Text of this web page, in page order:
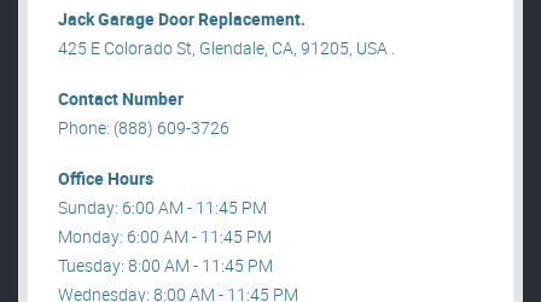
Jack Garage Door Replacement.
425 E Colorado St, Glendale, CA, 91205, USA .
Contact Number
Phone: (888) 609-3726
Office Hours
Sunday: 6:00 AM - 11:45 PM
Monday: 6:00 AM - 11:45 PM
Tuesday: 8:00 AM - 11:45 PM
Wednesday: 8:00 AM - 11:45 PM